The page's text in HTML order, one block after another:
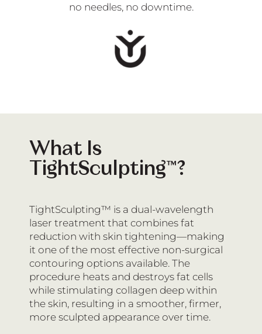
no needles, no downtime.
What Is
TightSculpting™?
TightSculpting™ is a dual-wavelength
laser treatment that combines fat
reduction with skin tightening—making
it one of the most effective non-surgical
contouring options available. The
procedure heats and destroys fat cells
while stimulating collagen deep within
the skin, resulting in a smoother, firmer,
more sculpted appearance over time.